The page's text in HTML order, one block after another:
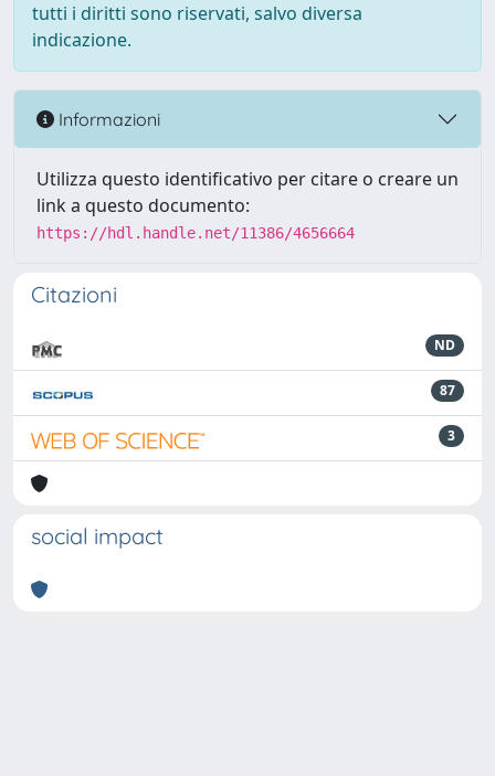
tutti i diritti sono riservati, salvo diversa
indicazione.
Informazioni
Utilizza questo identificativo per citare o creare un
link a questo documento:
https://hdl.handle.net/11386/4656664
Citazioni
ND
87
3
social impact